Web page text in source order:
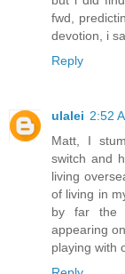
fwd,
devotion, i
Reply
ulalei 2:52
Matt, I
switch and
living
of living in
by far the
appearing
playing with